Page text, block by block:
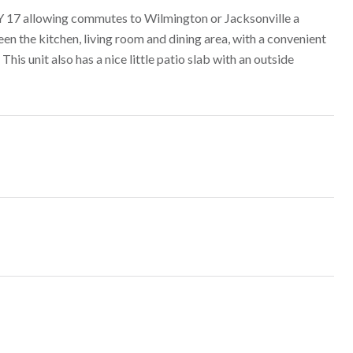
allowing commutes to Wilmington or Jacksonville a
the kitchen, living room and dining area, with a convenient
unit also has a nice little patio slab with an outside